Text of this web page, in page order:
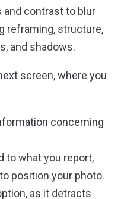
contrast to blur
reframing, structure,
and shadows.
screen, where you
concerning
to what you report,
position your photo.
as it detracts